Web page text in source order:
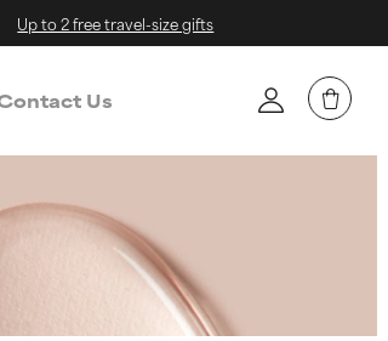
Up to 2 free travel-size gifts
Us